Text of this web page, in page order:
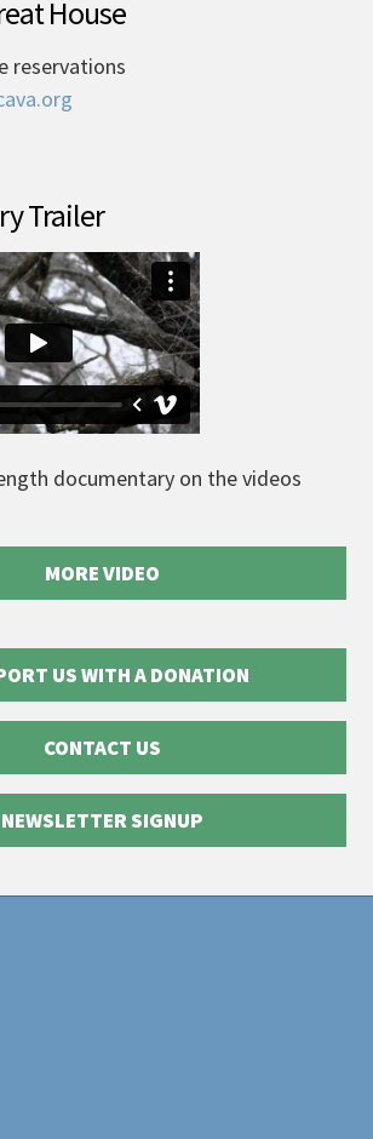
House
reservations
Trailer
documentary on the videos
MORE VIDEO
US WITH A DONATION
CONTACT US
NEWSLETTER SIGNUP